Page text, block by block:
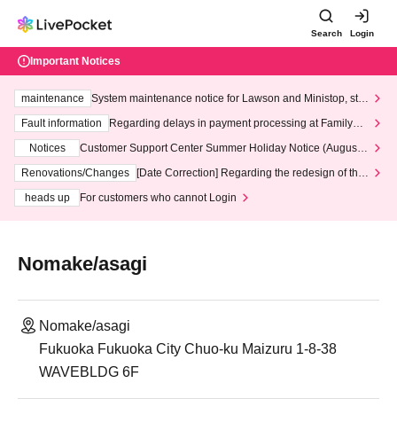
Search Login
Important Notices
maintenance
System maintenance notice for Lawson and Ministop, star
ting at 3:00 AM on Wednesday (Wed)
Fault information
Regarding delays in payment processing at FamilyMa
Notices
Customer Support Center Summer Holiday Notice (August 1
3th - August 14th, 2026)
Renovations/Changes
[Date Correction] Regarding the redesign of the
heads up
For customers who cannot Login
Nomake/asagi
Nomake/asagi
Fukuoka Fukuoka City Chuo-ku Maizuru 1-8-38
WAVEBLDG 6F